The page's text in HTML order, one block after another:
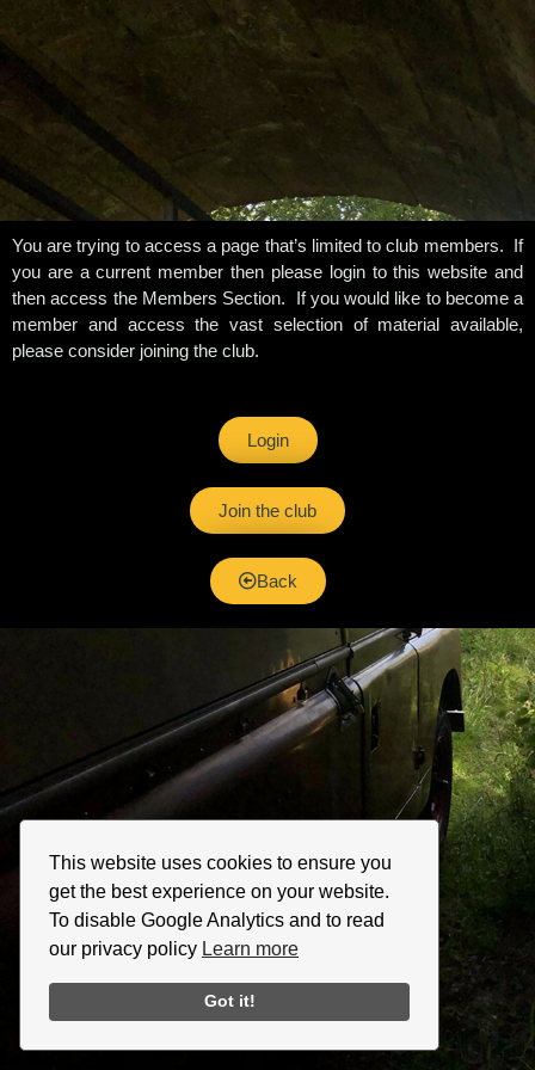
This website uses cookies to ensure you
get the best experience on your website.
To disable Google Analytics and to read
our privacy policy Learn more
Got it!
You are trying to access a page that’s limited to club members. If
you are a current member then please login to this website and
then access the Members Section. If you would like to become a
member and access the vast selection of material available,
please consider joining the club.
Login
Join the club
Back